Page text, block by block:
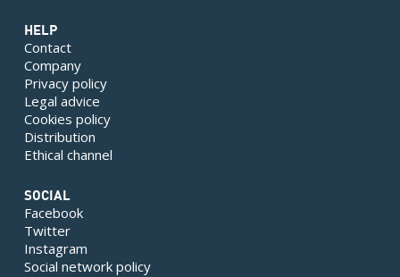
HELP
Contact
Company
Privacy policy
Legal advice
Cookies policy
Distribution
Ethical channel
SOCIAL
Facebook
Twitter
Instagram
Social network policy